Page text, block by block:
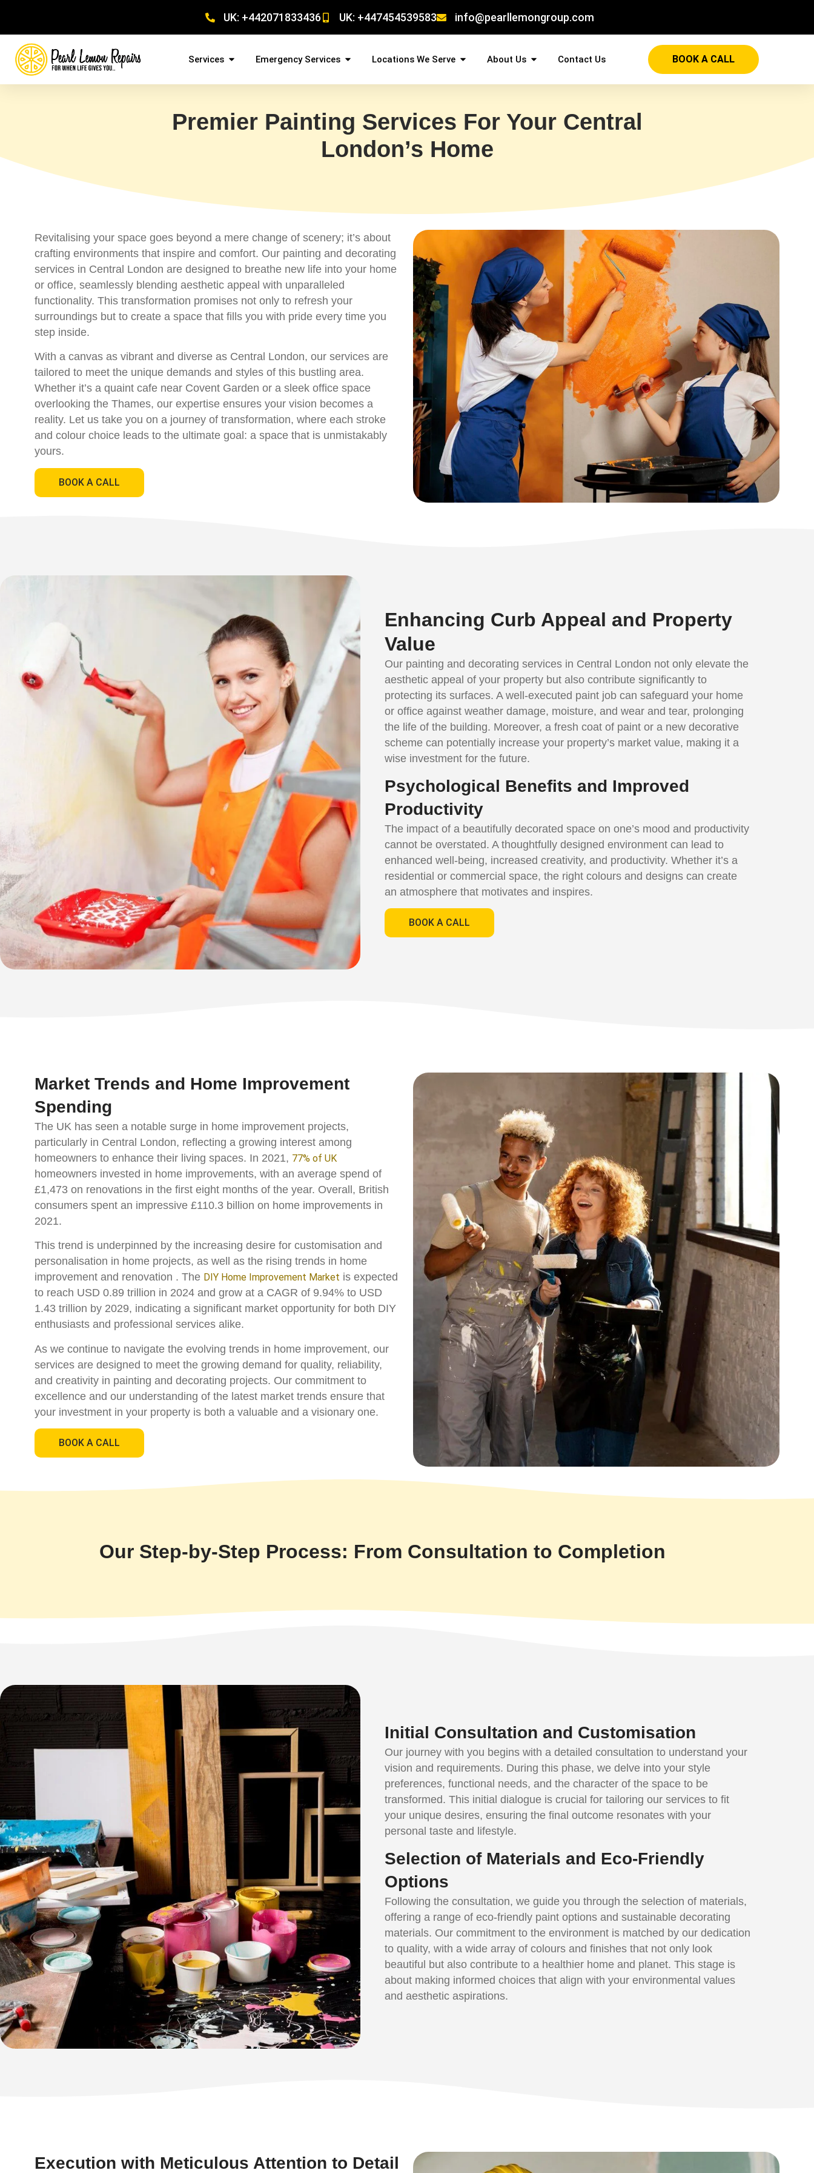
UK: +442071833436 UK: +447454539583 info@pearllemongroup.com
Services Emergency Services Locations We Serve About Us Contact Us BOOK A CALL
Premier Painting Services For Your Central
London’s Home
Revitalising your space goes beyond a mere change of scenery; it’s about
crafting environments that inspire and comfort. Our painting and decorating
services in Central London are designed to breathe new life into your home
or office, seamlessly blending aesthetic appeal with unparalleled
functionality. This transformation promises not only to refresh your
surroundings but to create a space that fills you with pride every time you
step inside.
With a canvas as vibrant and diverse as Central London, our services are
tailored to meet the unique demands and styles of this bustling area.
Whether it’s a quaint cafe near Covent Garden or a sleek office space
overlooking the Thames, our expertise ensures your vision becomes a
reality. Let us take you on a journey of transformation, where each stroke
and colour choice leads to the ultimate goal: a space that is unmistakably
yours.
BOOK A CALL
Enhancing Curb Appeal and Property
Value
Our painting and decorating services in Central London not only elevate the
aesthetic appeal of your property but also contribute significantly to
protecting its surfaces. A well-executed paint job can safeguard your home
or office against weather damage, moisture, and wear and tear, prolonging
the life of the building. Moreover, a fresh coat of paint or a new decorative
scheme can potentially increase your property’s market value, making it a
wise investment for the future.
Psychological Benefits and Improved
Productivity
The impact of a beautifully decorated space on one’s mood and productivity
cannot be overstated. A thoughtfully designed environment can lead to
enhanced well-being, increased creativity, and productivity. Whether it’s a
residential or commercial space, the right colours and designs can create
an atmosphere that motivates and inspires.
BOOK A CALL
Market Trends and Home Improvement
Spending
The UK has seen a notable surge in home improvement projects,
particularly in Central London, reflecting a growing interest among
homeowners to enhance their living spaces. In 2021, 77% of UK
homeowners invested in home improvements, with an average spend of
£1,473 on renovations in the first eight months of the year. Overall, British
consumers spent an impressive £110.3 billion on home improvements in
2021.
This trend is underpinned by the increasing desire for customisation and
personalisation in home projects, as well as the rising trends in home
improvement and renovation​ ​. The DIY Home Improvement Market is expected
to reach USD 0.89 trillion in 2024 and grow at a CAGR of 9.94% to USD
1.43 trillion by 2029, indicating a significant market opportunity for both DIY
enthusiasts and professional services alike​.
As we continue to navigate the evolving trends in home improvement, our
services are designed to meet the growing demand for quality, reliability,
and creativity in painting and decorating projects. Our commitment to
excellence and our understanding of the latest market trends ensure that
your investment in your property is both a valuable and a visionary one.
BOOK A CALL
Our Step-by-Step Process: From Consultation to Completion
Initial Consultation and Customisation
Our journey with you begins with a detailed consultation to understand your
vision and requirements. During this phase, we delve into your style
preferences, functional needs, and the character of the space to be
transformed. This initial dialogue is crucial for tailoring our services to fit
your unique desires, ensuring the final outcome resonates with your
personal taste and lifestyle.
Selection of Materials and Eco-Friendly
Options
Following the consultation, we guide you through the selection of materials,
offering a range of eco-friendly paint options and sustainable decorating
materials. Our commitment to the environment is matched by our dedication
to quality, with a wide array of colours and finishes that not only look
beautiful but also contribute to a healthier home and planet. This stage is
about making informed choices that align with your environmental values
and aesthetic aspirations.
Execution with Meticulous Attention to Detail